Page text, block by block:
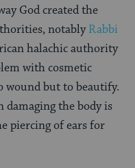
God created the
notablyRabbi
halachic authority
with cosmetic
wound but to beautify.
the body is
piercing of ears for